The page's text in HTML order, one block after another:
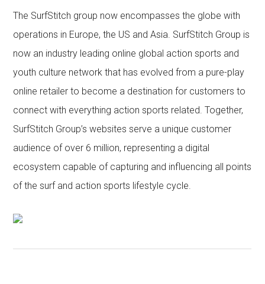
The SurfStitch group now encompasses the globe with
operations in Europe, the US and Asia. SurfStitch Group is
now an industry leading online global action sports and
youth culture network that has evolved from a pure-play
online retailer to become a destination for customers to
connect with everything action sports related. Together,
SurfStitch Group’s websites serve a unique customer
audience of over 6 million, representing a digital
ecosystem capable of capturing and influencing all points
of the surf and action sports lifestyle cycle.